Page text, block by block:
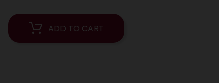
ADD TO CART